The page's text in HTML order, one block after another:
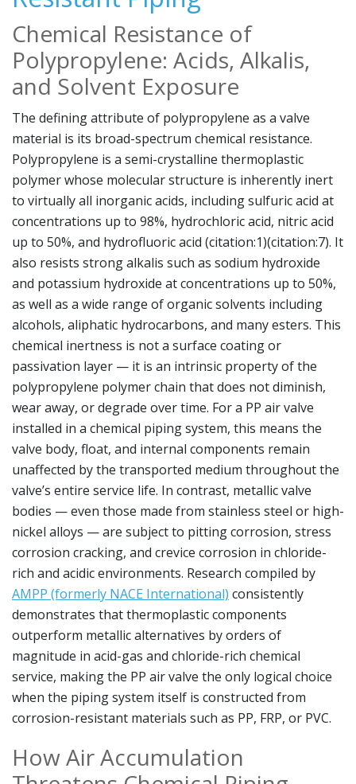
Chemical Resistance of
Polypropylene: Acids, Alkalis,
and Solvent Exposure
The defining attribute of polypropylene as a valve
material is its broad-spectrum chemical resistance.
Polypropylene is a semi-crystalline thermoplastic
polymer whose molecular structure is inherently inert
to virtually all inorganic acids, including sulfuric acid at
concentrations up to 98%, hydrochloric acid, nitric acid
up to 50%, and hydrofluoric acid (citation:1)(citation:7). It
also resists strong alkalis such as sodium hydroxide
and potassium hydroxide at concentrations up to 50%,
as well as a wide range of organic solvents including
alcohols, aliphatic hydrocarbons, and many esters. This
chemical inertness is not a surface coating or
passivation layer — it is an intrinsic property of the
polypropylene polymer chain that does not diminish,
wear away, or degrade over time. For a PP air valve
installed in a chemical piping system, this means the
valve body, float, and internal components remain
unaffected by the transported medium throughout the
valve’s entire service life. In contrast, metallic valve
bodies — even those made from stainless steel or high-
nickel alloys — are subject to pitting corrosion, stress
corrosion cracking, and crevice corrosion in chloride-
rich and acidic environments. Research compiled by
AMPP (formerly NACE International) consistently
demonstrates that thermoplastic components
outperform metallic alternatives by orders of
magnitude in acid-gas and chloride-rich chemical
service, making the PP air valve the only logical choice
when the piping system itself is constructed from
corrosion-resistant materials such as PP, FRP, or PVC.
How Air Accumulation